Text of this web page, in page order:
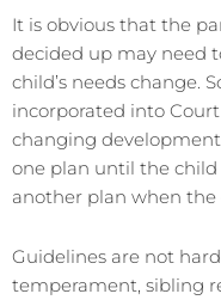
It is obvious that the
decided up may need
child’s needs change.
incorporated into
changing
one plan until the child
another plan when the
Guidelines are not
temperament, sibling